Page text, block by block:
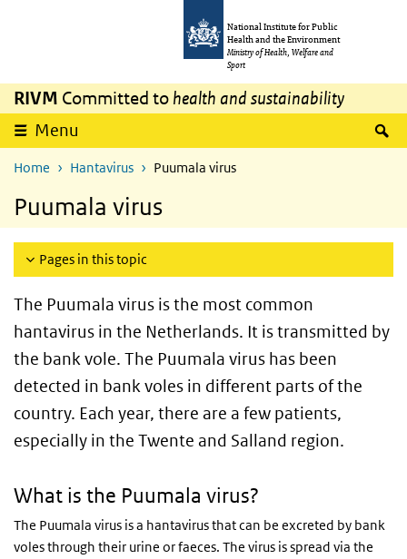
National Institute for Public
Health and the Environment
Ministry of Health, Welfare and
Sport
RIVM Committed to health and sustainability
Menu
Home Hantavirus Puumala virus
Puumala virus
Pages in this topic
The Puumala virus is the most common
hantavirus in the Netherlands. It is transmitted by
the bank vole. The Puumala virus has been
detected in bank voles in different parts of the
country. Each year, there are a few patients,
especially in the Twente and Salland region.
What is the Puumala virus?
The Puumala virus is a hantavirus that can be excreted by bank
voles through their urine or faeces. The virus is spread via the